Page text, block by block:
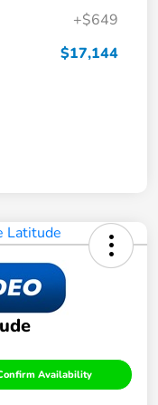
+$649
$17,144
Availability